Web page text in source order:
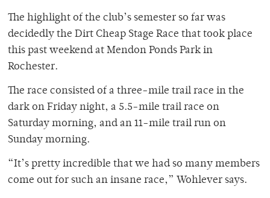
The highlight of the club’s semester so far was
decidedly the Dirt Cheap Stage Race that took place
this past weekend at Mendon Ponds Park in
Rochester.
The race consisted of a three-mile trail race in the
dark on Friday night, a 5.5-mile trail race on
Saturday morning, and an 11-mile trail run on
Sunday morning.
“It’s pretty incredible that we had so many members
come out for such an insane race,” Wohlever says.